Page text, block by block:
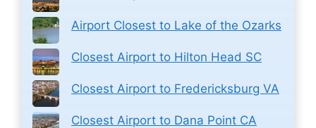
Airport Closest to Lake of the Ozarks
Closest Airport to Hilton Head SC
Closest Airport to Fredericksburg VA
Closest Airport to Dana Point CA